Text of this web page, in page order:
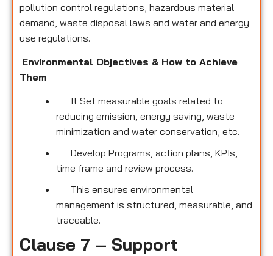
pollution control regulations, hazardous material
demand, waste disposal laws and water and energy
use regulations.
Environmental Objectives & How to Achieve
Them
It Set measurable goals related to
reducing emission, energy saving, waste
minimization and water conservation, etc.
Develop Programs, action plans, KPIs,
time frame and review process.
This ensures environmental
management is structured, measurable, and
traceable.
Clause 7 – Support